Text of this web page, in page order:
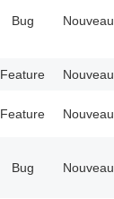
Bug Nouveau
Feature Nouveau
Feature Nouveau
Bug Nouveau